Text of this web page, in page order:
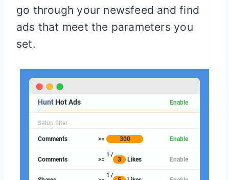
go through your newsfeed and find
ads that meet the parameters you
set.